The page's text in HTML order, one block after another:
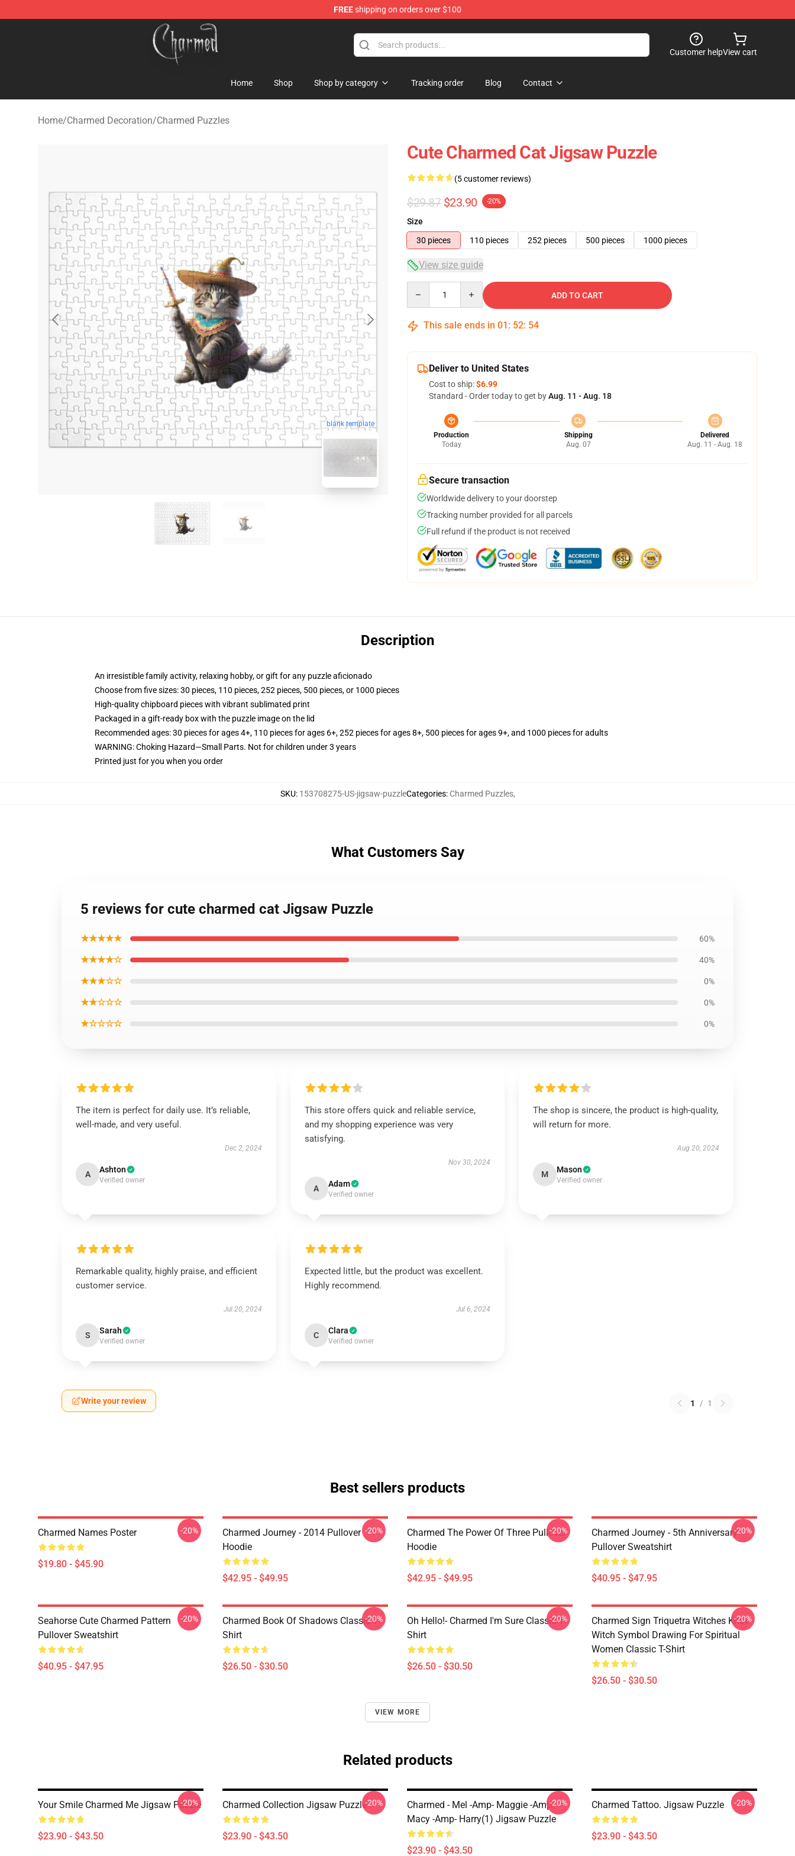
FREEshipping on orders over $100
Charmed Store - Official Charmed Merchandise Shop
Customer helpView cart
Home Shop Shop by category Tracking order Blog Contact
Home/Charmed Decoration/Charmed Puzzles
blank template
Cute Charmed Cat Jigsaw Puzzle
(5 customer reviews)
$29.87 $23.90 -20%
Size
30 pieces
110 pieces 252 pieces 500 pieces 1000 pieces
View size guide
ADD TO CART
This sale ends in 01 : 52: 53
Deliver to United States
Cost to ship:$6.99
Standard - Order today to get byAug. 11 - Aug. 18
Production
Today
Shipping
Aug. 07
Delivered
Aug. 11 - Aug. 18
Secure transaction
Worldwide delivery to your doorstep
Tracking number provided for all parcels
Full refund if the product is not received
Description
An irresistible family activity, relaxing hobby, or gift for any puzzle aficionado
Choose from five sizes: 30 pieces, 110 pieces, 252 pieces, 500 pieces, or 1000 pieces
High-quality chipboard pieces with vibrant sublimated print
Packaged in a gift-ready box with the puzzle image on the lid
Recommended ages: 30 pieces for ages 4+, 110 pieces for ages 6+, 252 pieces for ages 8+, 500 pieces for ages 9+, and 1000 pieces for adults
WARNING: Choking Hazard—Small Parts. Not for children under 3 years
Printed just for you when you order
SKU: 153708275-US-jigsaw-puzzleCategories: Charmed Puzzles,
What Customers Say
5 reviews for cute charmed cat Jigsaw Puzzle
★★★★★ 60%
★★★★☆ 40%
★★★☆☆ 0%
★★☆☆☆ 0%
★☆☆☆☆ 0%
The item is perfect for daily use. It’s reliable,
well-made, and very useful.
Dec 2, 2024
A Ashton
Verified owner
This store offers quick and reliable service,
and my shopping experience was very
satisfying.
Nov 30, 2024
A Adam
Verified owner
The shop is sincere, the product is high-quality,
will return for more.
Aug 20, 2024
M Mason
Verified owner
Remarkable quality, highly praise, and efficient
customer service.
Jul 20, 2024
S Sarah
Verified owner
Expected little, but the product was excellent.
Highly recommend.
Jul 6, 2024
C Clara
Verified owner
Write your review 1 / 1
Best sellers products
Charmed Names Poster
$19.80 - $45.90
-20%
Charmed Journey - 2014 Pullover
Hoodie
$42.95 - $49.95
-20%
Charmed The Power Of Three Pullover
Hoodie
$42.95 - $49.95
-20%
Charmed Journey - 5th Anniversary
Pullover Sweatshirt
$40.95 - $47.95
-20%
Seahorse Cute Charmed Pattern
Pullover Sweatshirt
$40.95 - $47.95
-20%
Charmed Book Of Shadows Classic T-
Shirt
$26.50 - $30.50
-20%
Oh Hello!- Charmed I'm Sure Classic T-
Shirt
$26.50 - $30.50
-20%
Charmed Sign Triquetra Witches Knot
Witch Symbol Drawing For Spiritual
Women Classic T-Shirt
$26.50 - $30.50
-20%
VIEW MORE
Related products
Your Smile Charmed Me Jigsaw Puzzle
$23.90 - $43.50
-20% Charmed Collection Jigsaw Puzzle
$23.90 - $43.50
-20%
Charmed - Mel -amp- Maggie -amp-
Macy -amp- Harry(1) Jigsaw Puzzle
$23.90 - $43.50
-20% Charmed Tattoo. Jigsaw Puzzle
$23.90 - $43.50
-20%